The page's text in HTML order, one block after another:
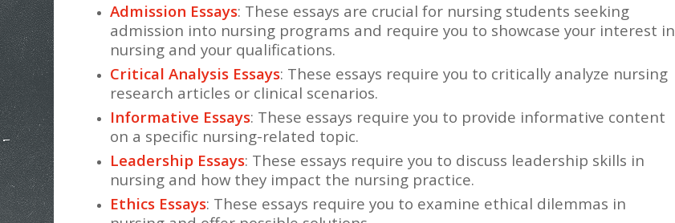
Admission Essays: These essays are crucial for nursing students seeking
admission into nursing programs and require you to showcase your interest in
nursing and your qualifications.
Critical Analysis Essays: These essays require you to critically analyze nursing
research articles or clinical scenarios.
Informative Essays: These essays require you to provide informative content
on a specific nursing-related topic.
Leadership Essays: These essays require you to discuss leadership skills in
nursing and how they impact the nursing practice.
Ethics Essays: These essays require you to examine ethical dilemmas in